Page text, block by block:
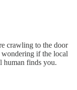
crawling to the door
if the local
human finds you.